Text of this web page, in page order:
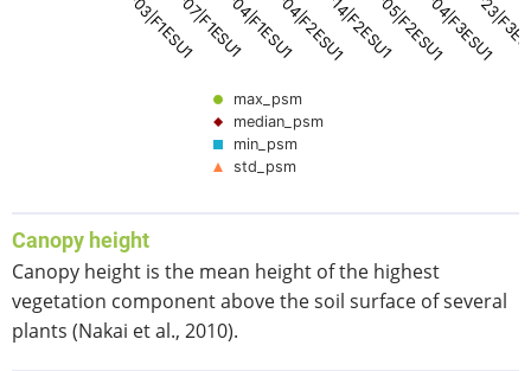
max_psm
median_psm
min_psm
std_psm
Canopy height
Canopy height is the mean height of the highest
vegetation component above the soil surface of several
plants (Nakai et al., 2010).